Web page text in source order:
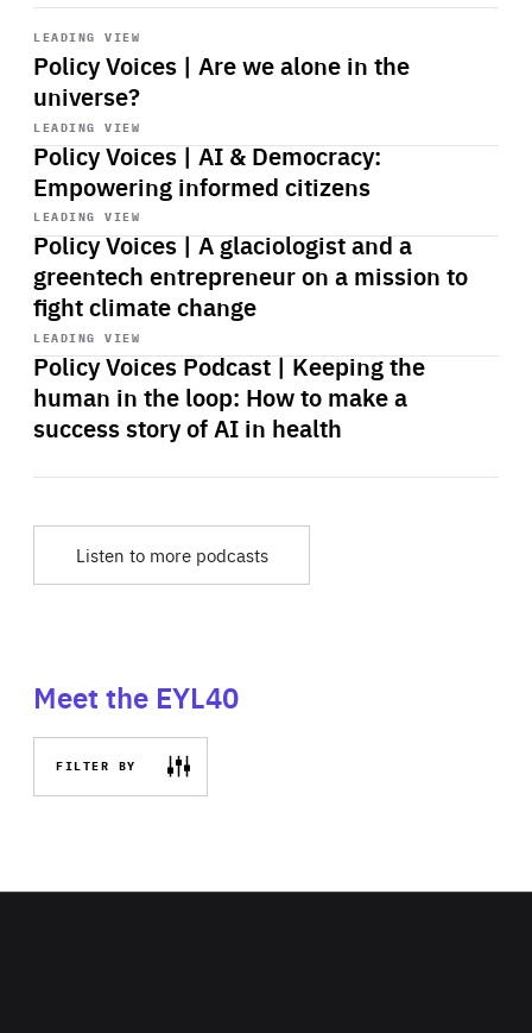
LEADING VIEW
Policy Voices | Are we alone in the
universe?
Start
playback
LEADING VIEW
Policy Voices | AI & Democracy:
Empowering informed citizens
Start
playback
LEADING VIEW
Policy Voices | A glaciologist and a
greentech entrepreneur on a mission to
fight climate change
Start
playback
LEADING VIEW
Policy Voices Podcast | Keeping the
human in the loop: How to make a
success story of AI in health
Start
playback
Listen to more podcasts
Meet the EYL40
FILTER BY